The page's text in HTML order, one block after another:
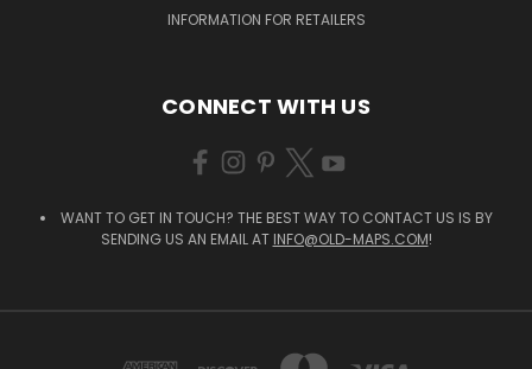
INFORMATION FOR RETAILERS
CONNECT WITH US
WANT TO GET IN TOUCH? THE BEST WAY TO CONTACT US IS BY
SENDING US AN EMAIL AT INFO@OLD-MAPS.COM!